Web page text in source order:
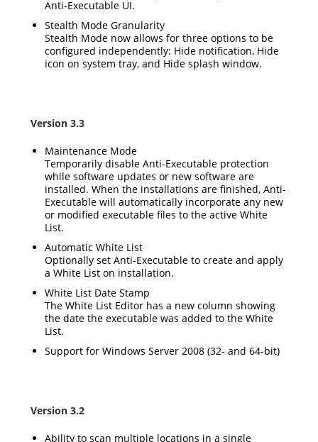
Anti-Executable UI.
Stealth Mode Granularity
Stealth Mode now allows for three options to be
configured independently: Hide notification, Hide
icon on system tray, and Hide splash window.
Version 3.3
Maintenance Mode
Temporarily disable Anti-Executable protection
while software updates or new software are
installed. When the installations are finished, Anti-
Executable will automatically incorporate any new
or modified executable files to the active White
List.
Automatic White List
Optionally set Anti-Executable to create and apply
a White List on installation.
White List Date Stamp
The White List Editor has a new column showing
the date the executable was added to the White
List.
Support for Windows Server 2008 (32- and 64-bit)
Version 3.2
Ability to scan multiple locations in a single